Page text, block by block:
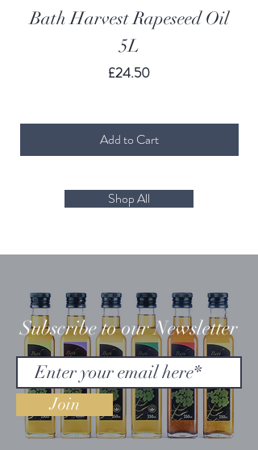
Bath Harvest Rapeseed Oil
5L
Price
£24.50
Add to Cart
Shop All
Subscribe to our Newsletter
Join